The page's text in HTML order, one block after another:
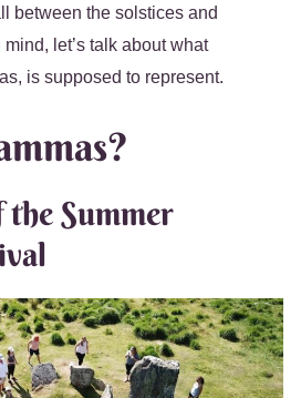
between the solstices and
let’s talk about what
is supposed to represent.
Summer